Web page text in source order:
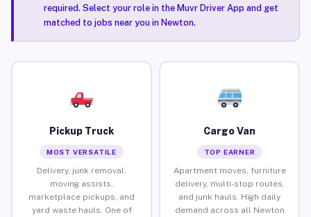
required. Select your role in the Muvr Driver App and get
matched to jobs near you in Newton.
Pickup Truck
MOST VERSATILE
Delivery, junk removal,
moving assists,
marketplace pickups, and
yard waste hauls. One of
Cargo Van
TOP EARNER
Apartment moves, furniture
delivery, multi-stop routes,
and junk hauls. High daily
demand across all Newton